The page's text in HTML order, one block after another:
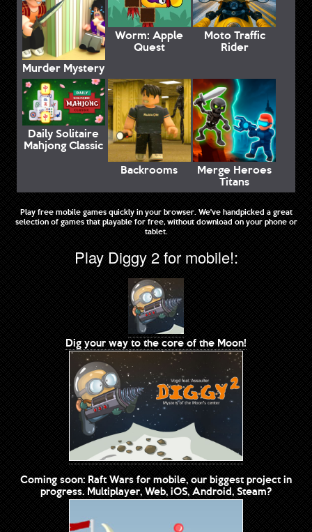
Murder Mystery
Worm: Apple
Quest
Moto Traffic
Rider
Daily Solitaire
Mahjong Classic
Backrooms
Merge Heroes
Titans
Play free mobile games quickly in your browser. We've handpicked a great
selection of games that playable for free, without download on your phone or
tablet.
Play Diggy 2 for mobile!:
Dig your way to the core of the Moon!
Coming soon: Raft Wars for mobile, our biggest project in
progress. Multiplayer, Web, iOS, Android, Steam?